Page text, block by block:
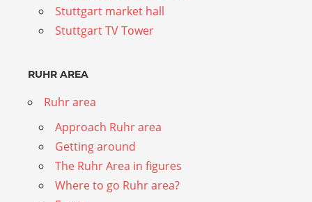
Stuttgart market hall
Stuttgart TV Tower
RUHR AREA
Ruhr area
Approach Ruhr area
Getting around
The Ruhr Area in figures
Where to go Ruhr area?